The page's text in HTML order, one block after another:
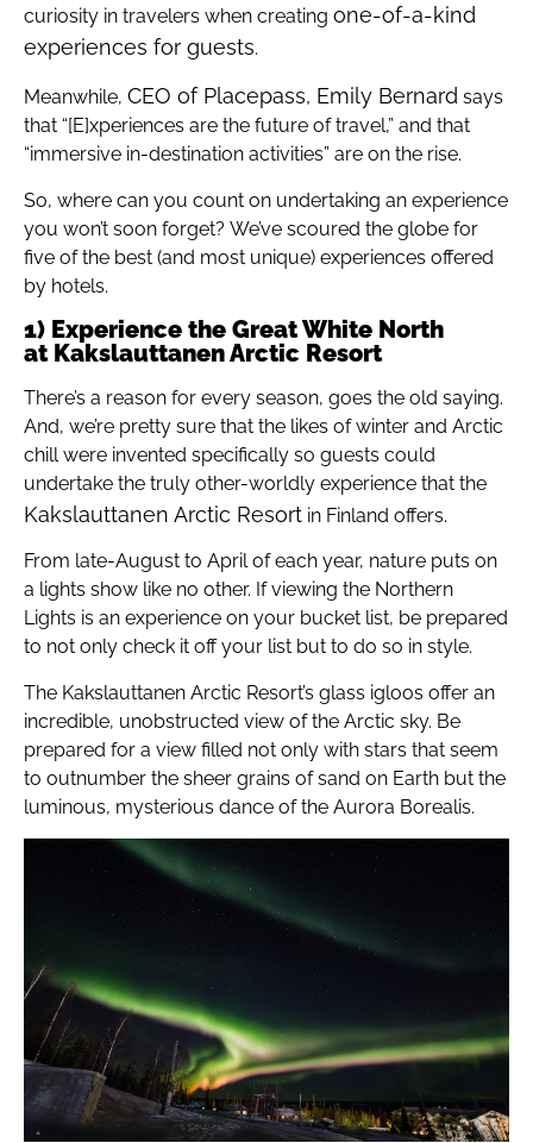
curiosity in travelers when creating one-of-a-kind
experiences for guests.
Meanwhile, CEO of Placepass, Emily Bernard says
that “[E]xperiences are the future of travel,” and that
“immersive in-destination activities” are on the rise.
So, where can you count on undertaking an experience
you won’t soon forget? We’ve scoured the globe for
five of the best (and most unique) experiences offered
by hotels.
1) Experience the Great White North
at Kakslauttanen Arctic Resort
There’s a reason for every season, goes the old saying.
And, we’re pretty sure that the likes of winter and Arctic
chill were invented specifically so guests could
undertake the truly other-worldly experience that the
Kakslauttanen Arctic Resort in Finland offers.
From late-August to April of each year, nature puts on
a lights show like no other. If viewing the Northern
Lights is an experience on your bucket list, be prepared
to not only check it off your list but to do so in style.
The Kakslauttanen Arctic Resort’s glass igloos offer an
incredible, unobstructed view of the Arctic sky. Be
prepared for a view filled not only with stars that seem
to outnumber the sheer grains of sand on Earth but the
luminous, mysterious dance of the Aurora Borealis.